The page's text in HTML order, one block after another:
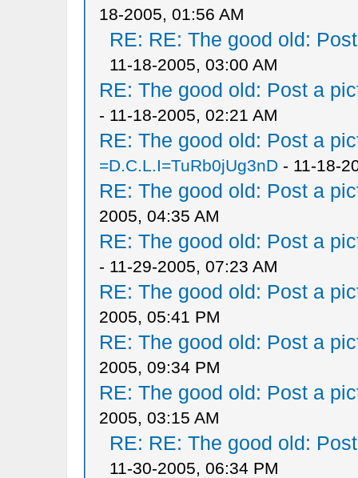
18-2005, 01:56 AM
RE: RE: The good old:
11-18-2005, 03:00 AM
RE: The good old: Post a
- 11-18-2005, 02:21 AM
RE: The good old: Post a
=D.C.L.I=TuRb0jUg3nD- 11-18-
RE: The good old: Post a
2005, 04:35 AM
RE: The good old: Post a
- 11-29-2005, 07:23 AM
RE: The good old: Post a
2005, 05:41 PM
RE: The good old: Post a
2005, 09:34 PM
RE: The good old: Post a
2005, 03:15 AM
RE: RE: The good old:
11-30-2005, 06:34 PM